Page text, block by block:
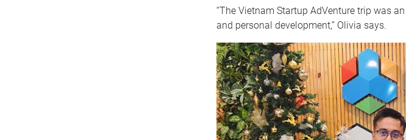
“The Vietnam Startup AdVenture trip was
and personal development,” Olivia says.